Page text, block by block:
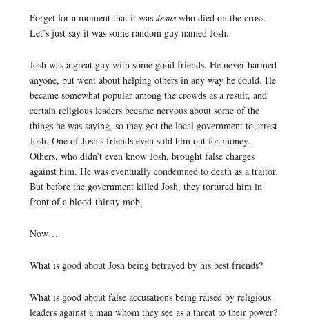
Forget for a moment that it was Jesuswho died on the cross.
Let’s just say it was some random guy named Josh.
Josh was a great guy with some good friends. He never harmed
anyone, but went about helping others in any way he could. He
became somewhat popular among the crowds as a result, and
certain religious leaders became nervous about some of the
things he was saying, so they got the local government to arrest
Josh. One of Josh’s friends even sold him out for money.
Others, who didn’t even know Josh, brought false charges
against him. He was eventually condemned to death as a traitor.
But before the government killed Josh, they tortured him in
front of a blood-thirsty mob.
Now…
What is good about Josh being betrayed by his best friends?
What is good about false accusations being raised by religious
leaders against a man whom they see as a threat to their power?